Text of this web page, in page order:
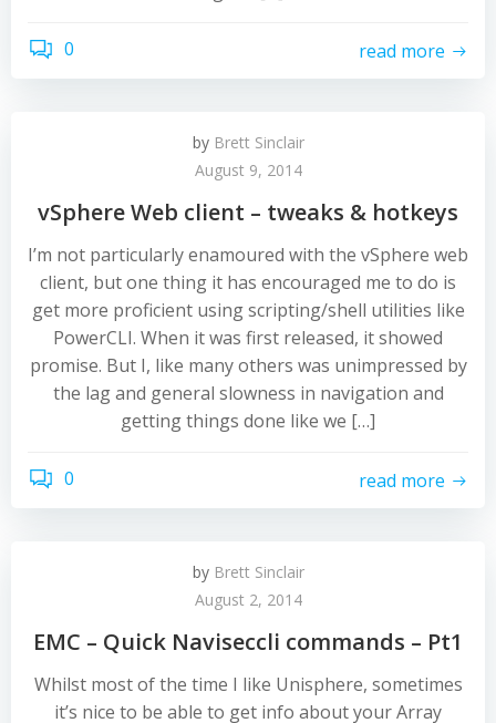
0 read more
by Brett Sinclair
August 9, 2014
vSphere Web client – tweaks & hotkeys
I’m not particularly enamoured with the vSphere web
client, but one thing it has encouraged me to do is
get more proficient using scripting/shell utilities like
PowerCLI. When it was first released, it showed
promise. But I, like many others was unimpressed by
the lag and general slowness in navigation and
getting things done like we […]
0 read more
by Brett Sinclair
August 2, 2014
EMC – Quick Naviseccli commands – Pt1
Whilst most of the time I like Unisphere, sometimes
it’s nice to be able to get info about your Array